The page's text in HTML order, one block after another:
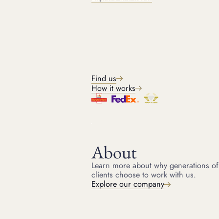
Find us
How it works
About
Learn more about why generations of
clients choose to work with us.
Explore our company
beads, the necklace is closed with a clasp beset with calibre-cut
rubies baguette diamonds, set in platinum 18k yellow gold. The
necklace had been owned by Woolworth heiress Barbara Hutton
(1912 - 1979), created given to her by her father, Frank Woolworth,
as a wedding present upon her first marriage, in 1933, to Prince
2013 saw the sale of the largest ever orange diamond at auction
for $36 million. Sold at Christie’s Geneva, the Orange Diamond,
with VS1 clarity, fetched the record price of just under $2.4million
per carat – a world record per carat for any coloured diamond at
auction before the Blue Moon Of Josephine was sold the following